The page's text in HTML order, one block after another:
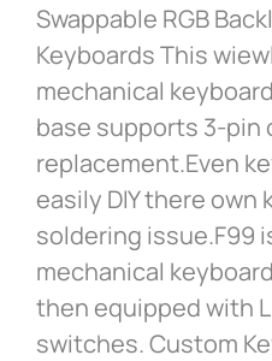
Swappable RGB
Keyboards This
mechanical
base supports 3-pin
replacement.Even
easily DIY there
soldering issue.F99
mechanical
then equipped with
switches. Custom